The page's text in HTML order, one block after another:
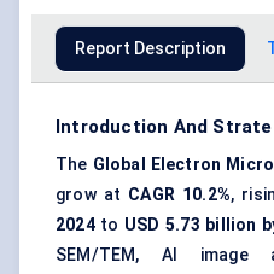
Report Description
Introduction And
The Global Electron
grow at CAGR 10.2%,
2024to USD 5.73 billion
SEM/TEM, AI image